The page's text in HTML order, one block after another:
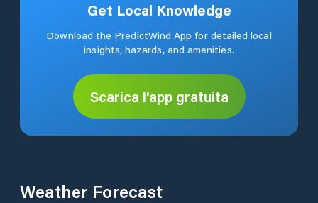
Get Local Knowledge
Download the PredictWind App for detailed local
insights, hazards, and amenities.
Scarica l'app gratuita
Weather Forecast